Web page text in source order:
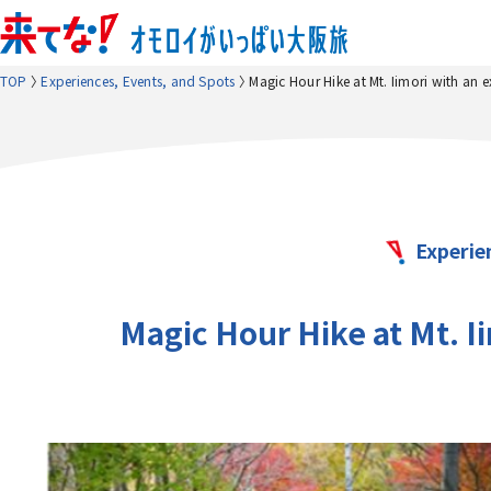
TOP Experiences, Events, and Spots Magic Hour Hike at Mt. Iimori with an
Magic Hour Hike at Mt.